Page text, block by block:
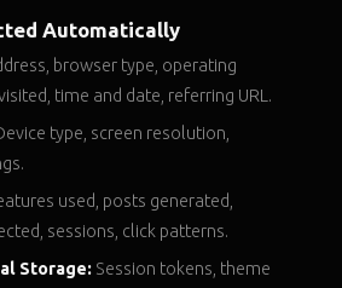
Automatically
browser type, operating
time and date, referring URL.
type, screen resolution,
used, posts generated,
sessions, click patterns.
Storage: Session tokens, theme